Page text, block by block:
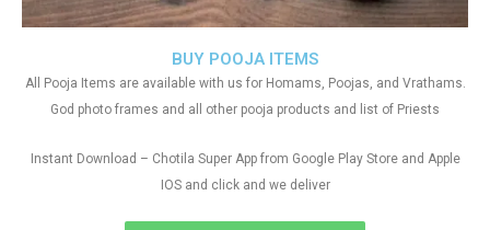
BUY POOJA ITEMS
All Pooja Items are available with us for Homams, Poojas, and Vrathams.
God photo frames and all other pooja products and list of Priests
Instant Download – Chotila Super App from Google Play Store and Apple
IOS and click and we deliver